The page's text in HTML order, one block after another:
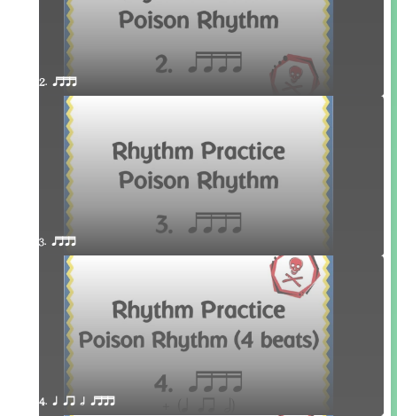
2. qttt
3. qttt
4. q qr h qttt